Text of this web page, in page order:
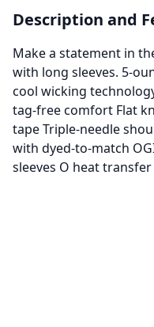
Description and
Make a statement in
with long sleeves. 5-
cool wicking
tag-free comfort Flat
tape Triple-needle
with dyed-to-match
sleeves O heat